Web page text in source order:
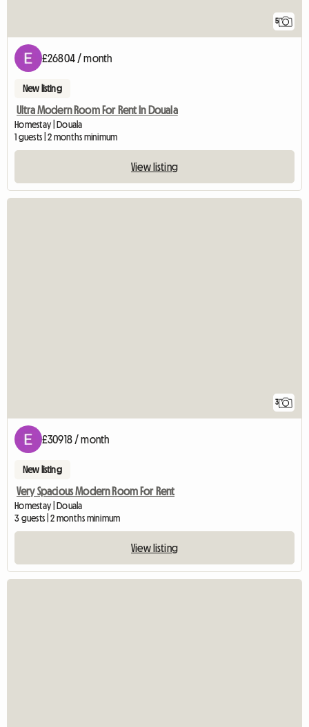
5
£26804 / month
New listing
Ultra Modern Room For Rent In Douala
Homestay | Douala
1 guests | 2 months minimum
View listing
3
£30918 / month
New listing
Very Spacious Modern Room For Rent
Homestay | Douala
3 guests | 2 months minimum
View listing